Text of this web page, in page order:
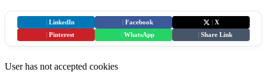
LinkedIn Facebook
X
Pinterest WhatsApp Share Link
User has not accepted cookies